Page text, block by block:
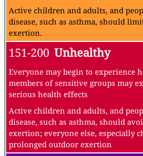
Active children and adults, and
disease, such as asthma, should
exertion.
151-200 Unhealthy
Everyone may begin to experience
members of sensitive groups may
serious health effects
Active children and adults, and
disease, such as asthma, should
exertion; everyone else, especially
prolonged outdoor exertion